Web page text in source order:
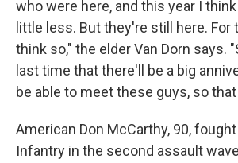
who were here, and this year I
little less. But they're still here. For
think so," the elder Van Dorn says.
last time that there'll be a big
be able to meet these guys, so
American Don McCarthy, 90,
Infantry in the second assault